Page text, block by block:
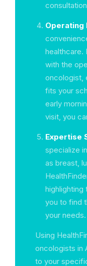
Operating
healthcare.
with the
oncologist,
fits your
early
visit, you
Expertise
specialize
as breast,
highlighting
you to find
your needs.
Using
oncologists in
to your